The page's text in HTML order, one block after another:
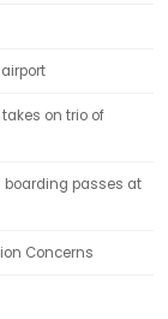
on trio of
boarding passes at
Concerns